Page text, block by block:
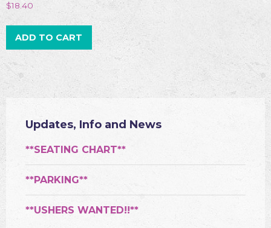
$18.40
ADD TO CART
Updates, Info and News
**SEATING CHART**
**PARKING**
**USHERS WANTED!!**